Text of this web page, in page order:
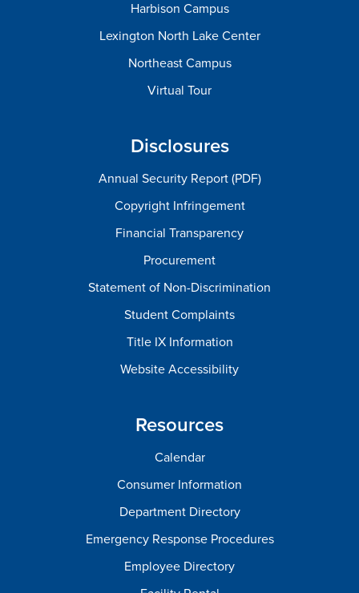
Harbison Campus
Lexington North Lake Center
Northeast Campus
Virtual Tour
Disclosures
Annual Security Report (PDF)
Copyright Infringement
Financial Transparency
Procurement
Statement of Non-Discrimination
Student Complaints
Title IX Information
Website Accessibility
Resources
Calendar
Consumer Information
Department Directory
Emergency Response Procedures
Employee Directory